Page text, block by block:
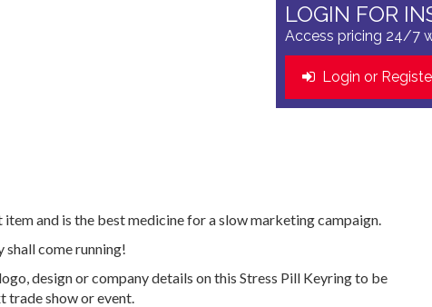
LOGIN FOR
Access pricing 24/7
Login or
and is the best medicine for a slow marketing campaign.
shall come running!
design or company details on this Stress Pill Keyring to be
trade show or event.